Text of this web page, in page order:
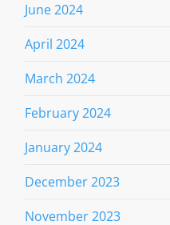
June 2024
April 2024
March 2024
February 2024
January 2024
December 2023
November 2023